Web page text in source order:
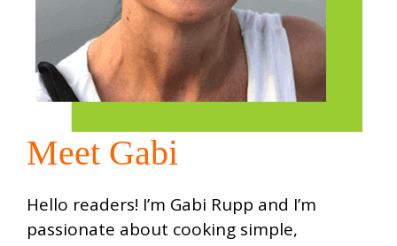
Meet Gabi
Hello readers! I’m Gabi Rupp and I’m
passionate about cooking simple,